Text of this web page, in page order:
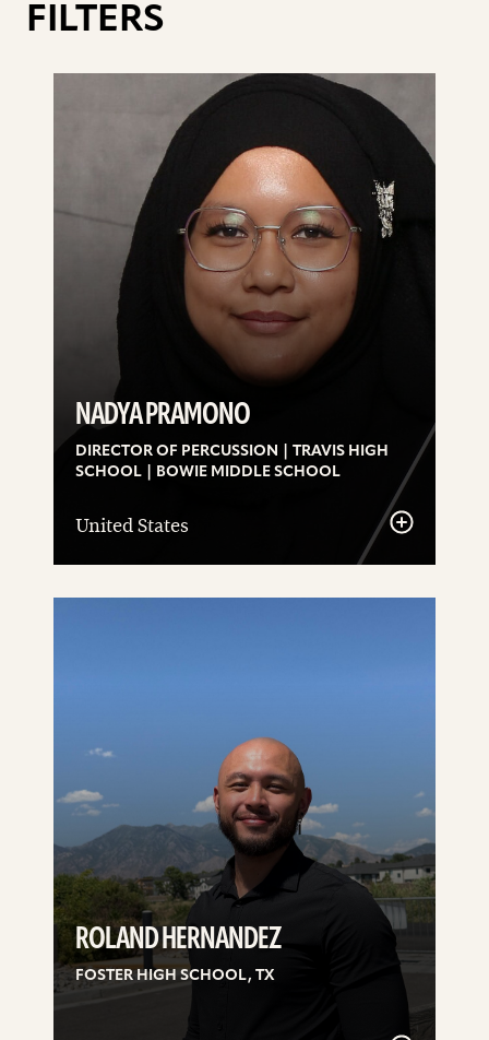
FILTERS
NADYA PRAMONO
DIRECTOR OF PERCUSSION | TRAVIS HIGH
SCHOOL | BOWIE MIDDLE SCHOOL
United States
ROLAND HERNANDEZ
FOSTER HIGH SCHOOL, TX